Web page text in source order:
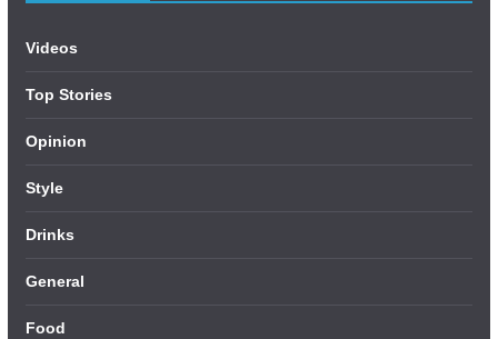
Videos
Top Stories
Opinion
Style
Drinks
General
Food